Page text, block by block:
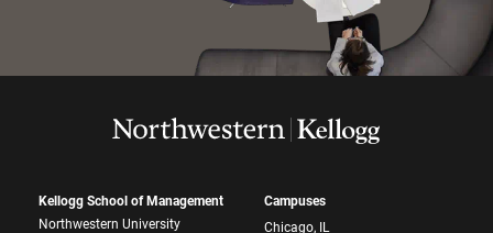
Kellogg School of Management
Northwestern University
Campuses
Chicago, IL